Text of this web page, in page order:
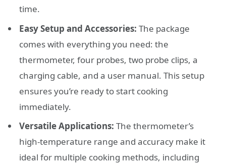
time.
Easy Setup and Accessories: The package
comes with everything you need: the
thermometer, four probes, two probe clips, a
charging cable, and a user manual. This setup
ensures you’re ready to start cooking
immediately.
Versatile Applications: The thermometer’s
high-temperature range and accuracy make it
ideal for multiple cooking methods, including